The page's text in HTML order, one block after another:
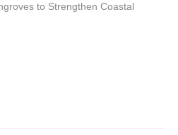
to Strengthen Coastal